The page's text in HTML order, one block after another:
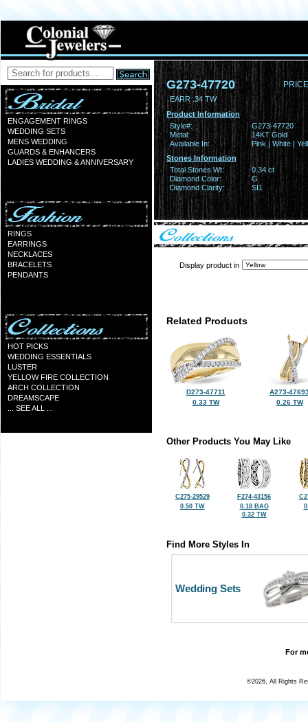
ENGAGEMENT RINGS
WEDDING SETS
MENS WEDDING
GUARDS & ENHANCERS
LADIES WEDDING & ANNIVERSARY
RINGS
EARRINGS
NECKLACES
BRACELETS
PENDANTS
HOT PICKS
WEDDING ESSENTIALS
LUSTER
YELLOW FIRE COLLECTION
ARCH COLLECTION
DREAMSCAPE
... SEE ALL ...
G273-47720
EARR .34 TW
Product Information
Style#:
G273-47720
Metal:
14KT Gold
Available In:
Pink | White |
Stones Information
Total Stones Wt:
0.34 ct
Diamond Color:
G
Diamond Clarity:
SI1
Display product in
Related Products
D273-47711
0.33 TW
A273-
0.26 TW
Other Products You May Like
C275-29529
0.50 TW
F274-43156
0.18 BAG
0.32 TW
Find More Styles In
Wedding Sets
For
©2026, All Rights